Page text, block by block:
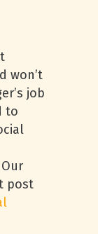
won’t
job
to
post